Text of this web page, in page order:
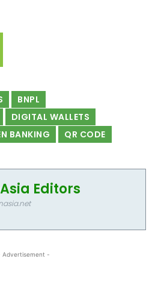
BNPL
DIGITAL WALLETS
BANKING QR CODE
Editors
Advertisement -